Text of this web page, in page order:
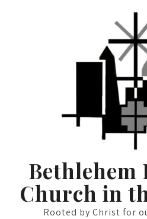
Bethlehem
Church in
Rooted by Christ for